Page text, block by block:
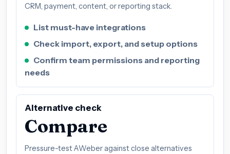
CRM, payment, content, or reporting stack.
List must-have integrations
Check import, export, and setup options
Confirm team permissions and reporting
needs
Alternative check
Compare
Pressure-test AWeber against close alternatives